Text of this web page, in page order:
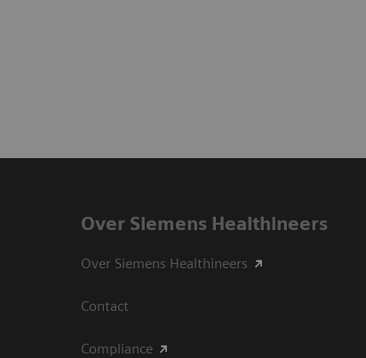
Over Siemens Healthineers
Over Siemens Healthineers
Contact
Compliance